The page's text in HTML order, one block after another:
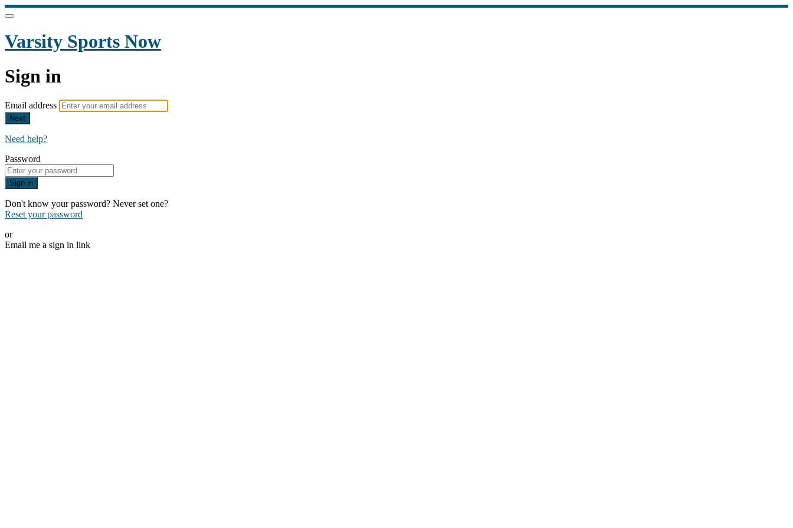
Varsity Sports Now
Sign in
Email address
Next
Need help?
Password
Sign in
Don't know your password? Never set one?
Reset your password
or
Email me a sign in link